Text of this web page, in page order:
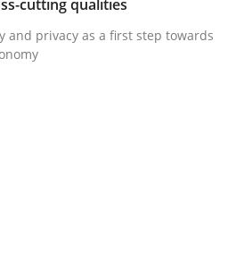
cutting qualities
and privacy as a first step towards